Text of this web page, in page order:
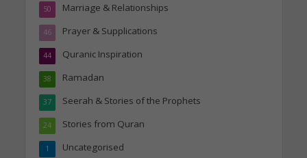
Marriage & Relationships
50
Prayer & Supplications
46
Quranic Inspiration
44
Ramadan
38
Seerah & Stories of the Prophets
37
Stories from Quran
24
Uncategorised
1